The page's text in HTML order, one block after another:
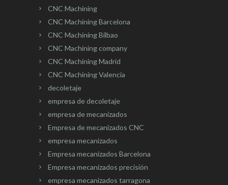
CNC Machining
CNC Machining Barcelona
CNC Machining Bilbao
CNC Machining company
CNC Machining Madrid
CNC Machining Valencia
decoletaje
empresa de decoletaje
empresa de mecanizados
Empresa de mecanizados CNC
empresa mecanizados
Empresa mecanizados Barcelona
Empresa mecanizados precisión
empresa mecanizados tarragona